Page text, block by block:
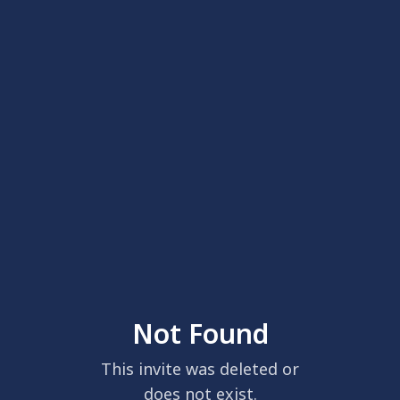
Not Found
This invite was deleted or
does not exist.